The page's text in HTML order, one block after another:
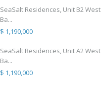
SeaSalt Residences, Unit B2 West
Ba...
$ 1,190,000
SeaSalt Residences, Unit A2 West
Ba...
$ 1,190,000